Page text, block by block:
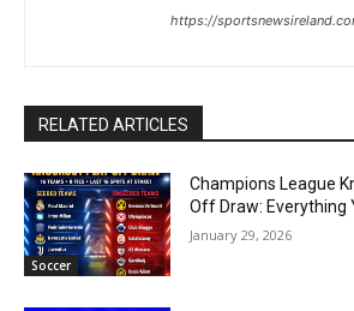
https://
RELATED ARTICLES
Soccer
Champions League
Off Draw: Everything
January 29, 2026